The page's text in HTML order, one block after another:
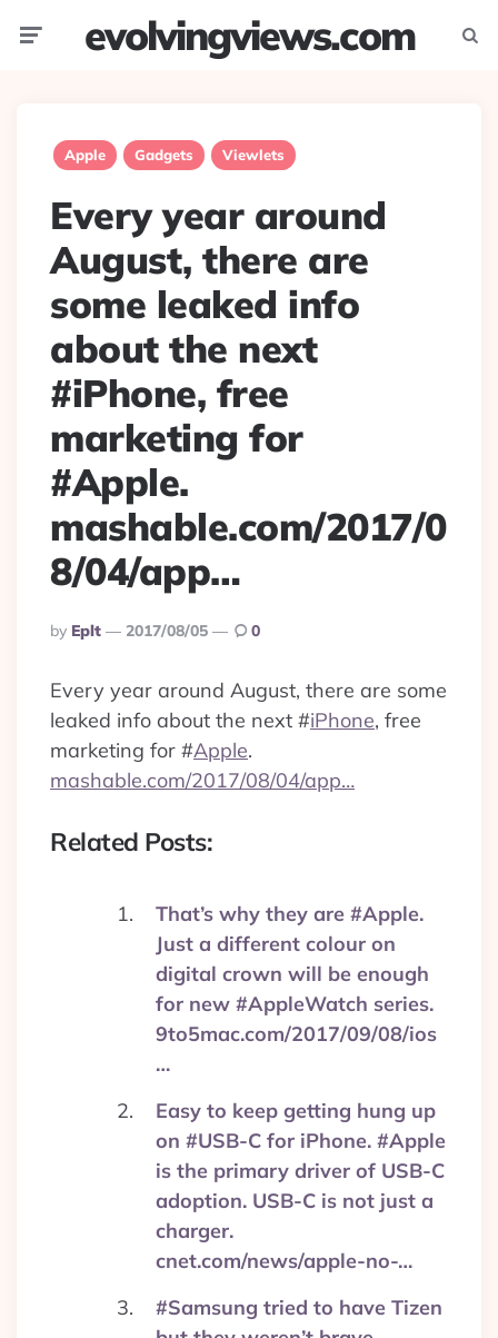
evolvingviews.com
Apple Gadgets Viewlets
Every year around
August, there are
some leaked info
about the next
#iPhone, free
marketing for
#Apple.
mashable.com/2017/0
8/04/app…
Posted
By
By Eplt 2017/08/05 0
Every year around August, there are some
leaked info about the next #iPhone, free
marketing for #Apple.
mashable.com/2017/08/04/app…
Related Posts:
That’s why they are #Apple.
Just a different colour on
digital crown will be enough
for new #AppleWatch series.
9to5mac.com/2017/09/08/ios
…
Easy to keep getting hung up
on #USB-C for iPhone. #Apple
is the primary driver of USB-C
adoption. USB-C is not just a
charger.
cnet.com/news/apple-no-…
#Samsung tried to have Tizen